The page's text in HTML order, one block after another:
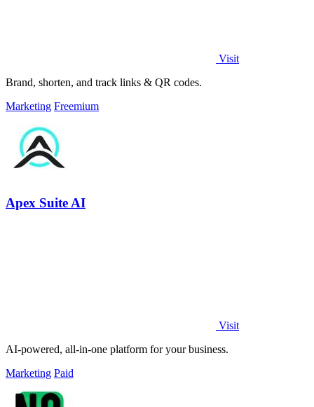
Visit
Brand, shorten, and track links & QR codes.
Marketing Freemium
Apex Suite AI
Visit
AI-powered, all-in-one platform for your business.
Marketing Paid